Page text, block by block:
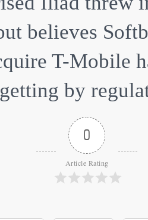
believes
T-Mobile
by
0
Article Rating